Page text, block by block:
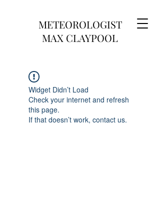
METEOROLOGIST
MAX CLAYPOOL
Widget Didn’t Load
Check your internet and refresh
this page.
If that doesn’t work, contact us.